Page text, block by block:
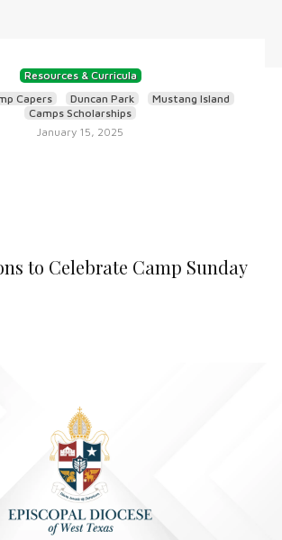
Resources & Curricula
Capers Duncan Park
Mustang Island
Camps Scholarships
January 15, 2025
to Celebrate Camp Sunday